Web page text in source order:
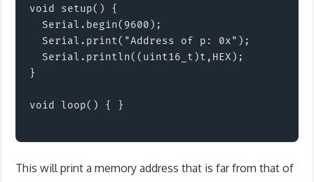
void setup() {
  Serial.begin(9600);
  Serial.print("Address of p: 0x");
  Serial.println((uint16_t)t,HEX);
}
void loop() { }
This will print a memory address that is far from that of